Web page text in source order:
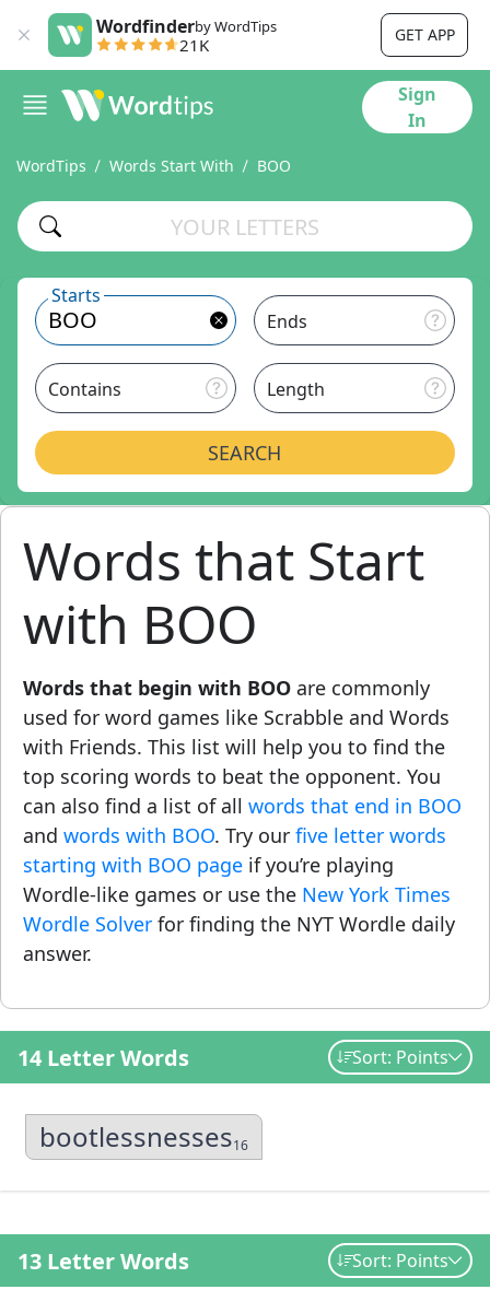
Wordfinderby WordTips
21K GET APP
Sign
In
WordTips Words Start With BOO
Starts
Ends
Contains Length
SEARCH
Words that Start
with BOO
Words that begin with BOO are commonly
used for word games like Scrabble and Words
with Friends. This list will help you to find the
top scoring words to beat the opponent. You
can also find a list of all words that end in BOO
and words with BOO. Try our five letter words
starting with BOO page if you’re playing
Wordle-like games or use the New York Times
Wordle Solver for finding the NYT Wordle daily
answer.
14 Letter Words Sort: Points
bootlessnesses16
13 Letter Words Sort: Points